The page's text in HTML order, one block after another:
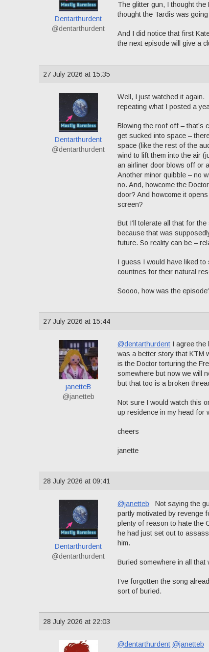
Dentarthurdent
@dentarthurdent
The glitter gun, I thought
thought the Tardis was
And I did notice that first
the next episode will give a
27 July 2026 at 15:35
Dentarthurdent
@dentarthurdent
Well, I just watched it again.
repeating what I posted a
Blowing the roof off – that’s
get sucked into space –
space (like the rest of the
wind to lift them into the air
an airliner door blows off or
Another minor quibble – no
no. And, howcome the
door? And howcome it
screen?
But I’ll tolerate all that for
because that was
future. So reality can be –
I guess I would have liked
countries for their natural
Soooo, how was the
27 July 2026 at 15:44
janetteB
@janetteb
@dentarthurdent I agree the
was a better story that KTM
is the Doctor torturing the
somewhere but now we will
but that too is a broken
Not sure I would watch this
up residence in my head for
cheers
janette
28 July 2026 at 09:41
Dentarthurdent
@dentarthurdent
@janetteb Not saying the
partly motivated by revenge
plenty of reason to hate the
he had just set out to
him.
Buried somewhere in all
I’ve forgotten the song
sort of buried.
28 July 2026 at 22:03
@dentarthurdent @janetteb